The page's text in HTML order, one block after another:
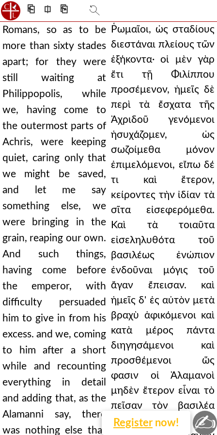
⎗ ⎅ ⎘
Register now!
Romans, so as to be
more than sixty stades
apart; for they were
still waiting at
Philippopolis, while
we, having come to
the outermost parts of
Achris, were keeping
quiet, caring only that
we might be saved,
and let me say
something else, we
were bringing in the
grain, reaping our own.
And such things,
having come before
the emperor, with
difficulty persuaded
him to give in from his
excess. and we, coming
to him after a short
while and recounting
everything in detail
and adding that, as the
Alamanni say, there
was nothing else that
Ῥωμαῖοι, ὡς σταδίους
διεστάναι πλείους τῶν
ἑξήκοντα· οἱ μὲν γὰρ
ἔτι τῇ Φιλίππου
προσέμενον, ἡμεῖς δὲ
περὶ τὰ ἔσχατα τῆς
Ἀχριδοῦ γενόμενοι
ἡσυχάζομεν, ὡς
σωζοίμεθα μόνον
ἐπιμελόμενοι, εἴπω δέ
τι καὶ ἕτερον,
κείροντες τὴν ἰδίαν τὰ
σῖτα εἰσεφερόμεθα.
Καὶ τὰ τοιαῦτα
εἰσεληλυθότα τοῦ
βασιλέως ἐνώπιον
ἐνδοῦναι μόγις τοῦ
ἄγαν ἔπεισαν. καὶ
ἡμεῖς δ' ἐς αὐτὸν μετὰ
βραχὺ ἀφικόμενοι καὶ
κατὰ μέρος πάντα
διηγησάμενοι καὶ
προσθέμενοι ὥς
φασιν οἱ Ἀλαμανοὶ
μηδὲν ἕτερον εἶναι τὸ
πεῖσαν τὸν βασιλέα
Ῥωμαίων τὰ τῶν
✍